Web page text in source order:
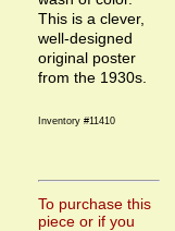
This is a clever,
well-designed
original poster
from the 1930s.
Inventory #11410
To purchase this
piece or if you